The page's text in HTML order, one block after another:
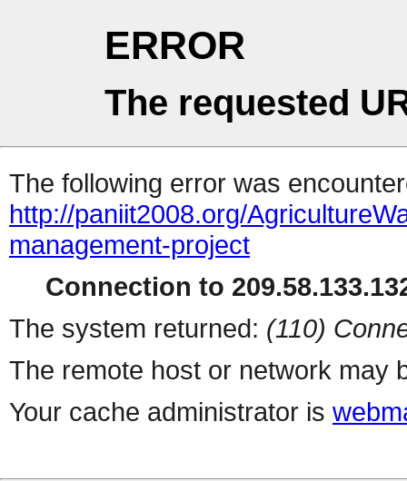
ERROR
The requested
The following error was
http://paniit2008.org/
management-project
Connection to
The system returned: (110)
The remote host or network may
Your cache administrator is